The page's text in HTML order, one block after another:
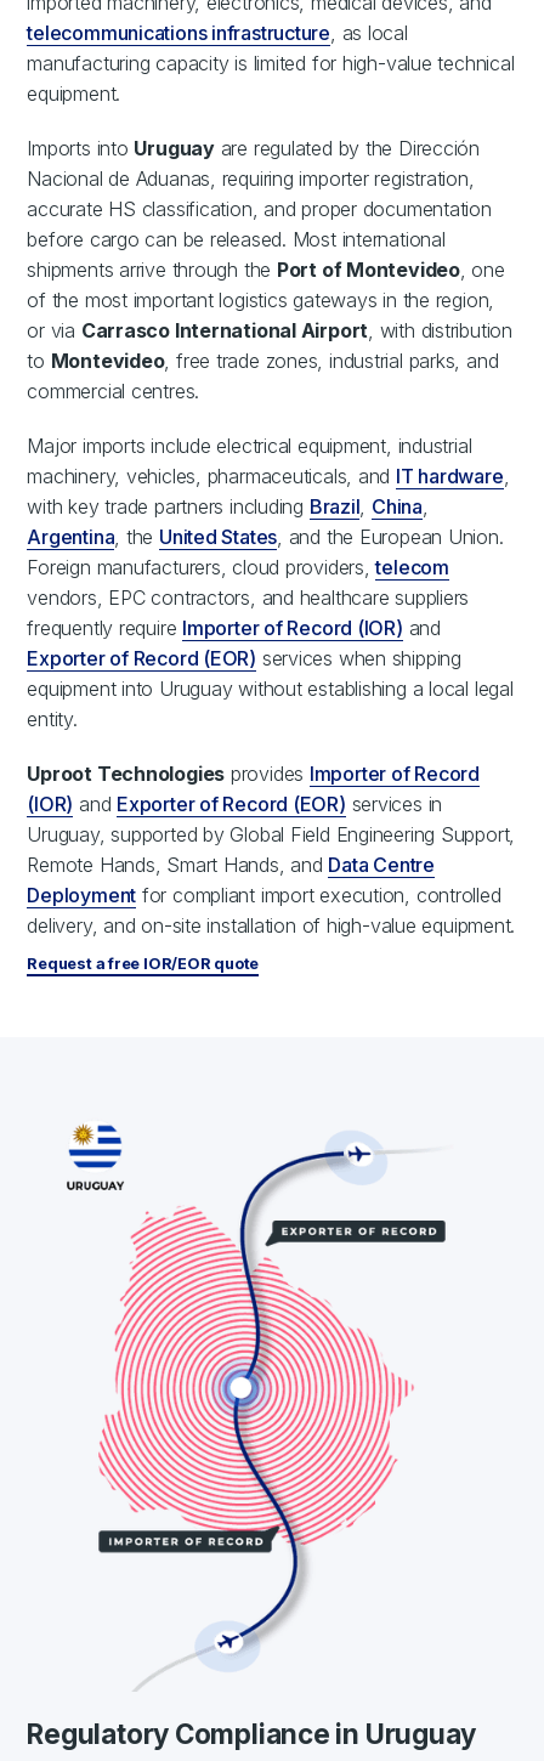
telecommunications infrastructure, as local
manufacturing capacity is limited for high-value technical
equipment.
Imports into Uruguayare regulated by the Dirección
Nacional de Aduanas, requiring importer registration,
accurate HS classification, and proper documentation
before cargo can be released. Most international
shipments arrive through the Port of Montevideo, one
of the most important logistics gateways in the region,
or via Carrasco International Airport, with distribution
to Montevideo, free trade zones, industrial parks, and
commercial centres.
Major imports include electrical equipment, industrial
machinery, vehicles, pharmaceuticals, and IT hardware,
with key trade partners including Brazil, China,
Argentina, the United States, and the European Union.
Foreign manufacturers, cloud providers,telecom
vendors, EPC contractors, and healthcare suppliers
frequently require Importer of Record (IOR) and
Exporter of Record (EOR) services when shipping
equipment into Uruguay without establishing a local legal
entity.
Uproot Technologies provides Importer of Record
(IOR) and Exporter of Record (EOR) services in
Uruguay, supported by Global Field Engineering Support,
Remote Hands, Smart Hands, and Data Centre
Deployment for compliant import execution, controlled
delivery, and on-site installation of high-value equipment.
Request a free IOR/EOR quote
Regulatory Compliance in Uruguay